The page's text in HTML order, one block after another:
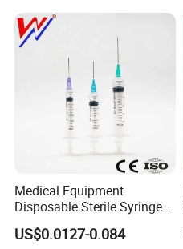
Medical Equipment
Disposable Sterile Syringe
Luer Lock or Luer Slip with
CE ISO Approved
US$0.0127-0.084